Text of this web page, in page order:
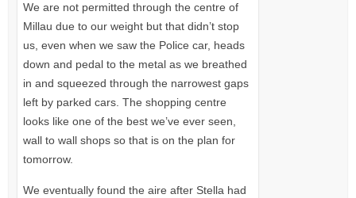
We are not permitted through the centre of
Millau due to our weight but that didn’t stop
us, even when we saw the Police car, heads
down and pedal to the metal as we breathed
in and squeezed through the narrowest gaps
left by parked cars. The shopping centre
looks like one of the best we’ve ever seen,
wall to wall shops so that is on the plan for
tomorrow.
We eventually found the aire after Stella had